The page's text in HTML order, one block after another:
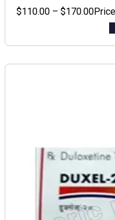
$110.00 – $170.00